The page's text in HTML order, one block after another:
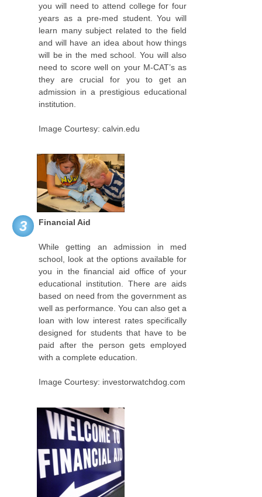
you will need to attend college for four
years as a pre-med student. You will
learn many subject related to the field
and will have an idea about how things
will be in the med school. You will also
need to score well on your M-CAT’s as
they are crucial for you to get an
admission in a prestigious educational
institution.
Image Courtesy: calvin.edu
3 Financial Aid
While getting an admission in med
school, look at the options available for
you in the financial aid office of your
educational institution. There are aids
based on need from the government as
well as performance. You can also get a
loan with low interest rates specifically
designed for students that have to be
paid after the person gets employed
with a complete education.
Image Courtesy: investorwatchdog.com